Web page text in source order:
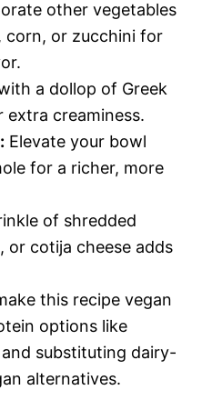
other vegetables
corn, or zucchini for
a dollop of Greek
creaminess.
Elevate your bowl
for a richer, more
of shredded
or cotija cheese adds
this recipe vegan
options like
substituting dairy-
alternatives.